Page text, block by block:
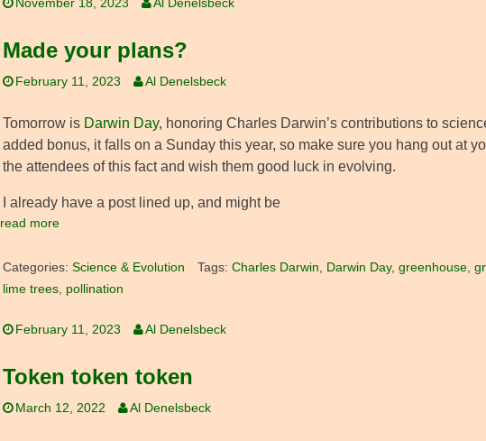
November 18, 2023 Al Denelsbeck
Made your plans?
February 11, 2023 Al Denelsbeck
Tomorrow is Darwin Day, honoring Charles Darwin’s contributions to
added bonus, it falls on a Sunday this year, so make sure you hang out at
the attendees of this fact and wish them good luck in evolving.
I already have a post lined up, and might be
read more
Categories: Science & Evolution Tags: Charles Darwin Darwin Day, greenhouse,
lime trees pollination
February 11, 2023 Al Denelsbeck
Token token token
March 12, 2022 Al Denelsbeck